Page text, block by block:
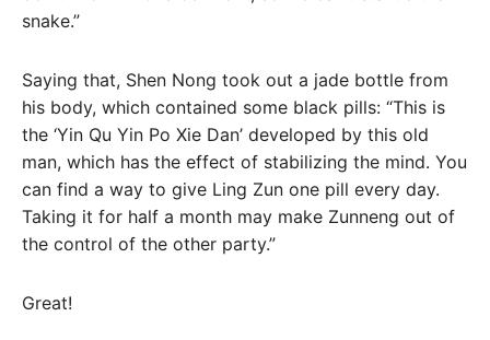
snake.”
Saying that, Shen Nong took out a jade bottle from
his body, which contained some black pills: “This is
the ‘Yin Qu Yin Po Xie Dan’ developed by this old
man, which has the effect of stabilizing the mind. You
can find a way to give Ling Zun one pill every day.
Taking it for half a month may make Zunneng out of
the control of the other party.”
Great!